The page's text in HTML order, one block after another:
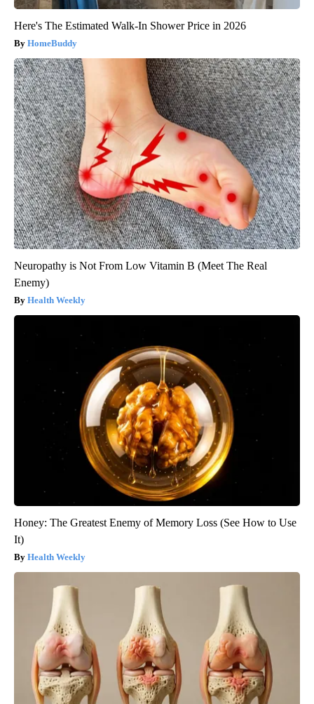
Here's The Estimated Walk-In Shower Price in 2026
HomeBuddy
Neuropathy is Not From Low Vitamin B (Meet The Real
Enemy)
Health Weekly
Honey: The Greatest Enemy of Memory Loss (See How to Use
It)
Health Weekly